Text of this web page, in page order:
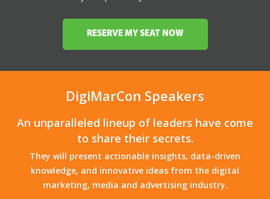
RESERVE MY SEAT NOW
DigiMarCon Speakers
An unparalleled lineup of leaders have come
to share their secrets.
They will present actionable insights, data-driven
knowledge, and innovative ideas from the digital
marketing, media and advertising industry.